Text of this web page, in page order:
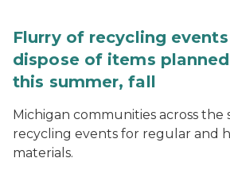
Flurry of recycling
dispose of items
this summer, fall
Michigan communities across the
recycling events for regular and
materials.